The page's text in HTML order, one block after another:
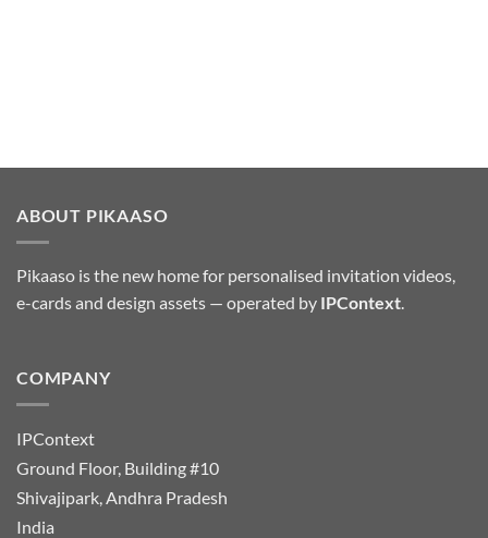
ABOUT PIKAASO
Pikaaso is the new home for personalised invitation videos,
e-cards and design assets — operated by IPContext
COMPANY
IPContext
Ground Floor, Building #10
Shivajipark, Andhra Pradesh
India